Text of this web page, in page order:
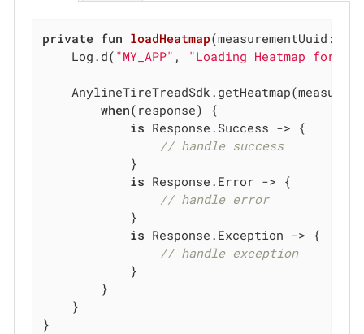
private fun loadHeatmap(measurementUuid:
    Log.d(
"MY_APP" , "Loading Heatmap for
when(response) {
is Response.Success -> {
// handle success
            }
is Response.Error -> {
// handle error
            }
is Response.Exception -> {
// handle exception
            }
        }
    }
}